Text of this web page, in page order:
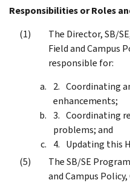
Responsibilities or Roles
The Director, SB/
Field and Campus
responsible for:
Coordinating
enhancements;
Coordinating
problems; and
Updating this
The SB/SE
and Campus